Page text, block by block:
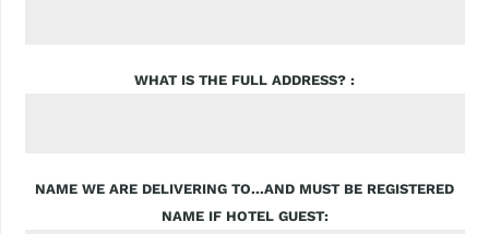
WHAT IS THE FULL ADDRESS?
NAME WE ARE DELIVERING TO...AND MUST BE REGISTERED
NAME IF HOTEL GUEST